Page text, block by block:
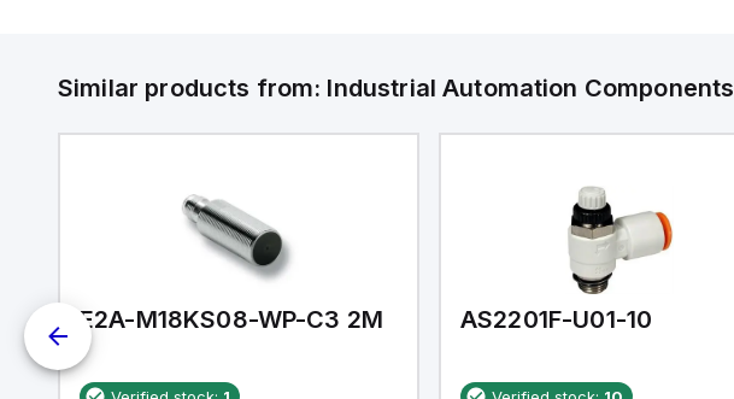
Similar products from: Industrial Automation Components
E2A-M18KS08-WP-C3 2M AS2201F-U01-10